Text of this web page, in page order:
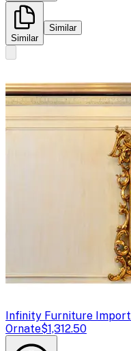
Similar
Similar
Infinity Furniture Import
Ornate$1,312.50